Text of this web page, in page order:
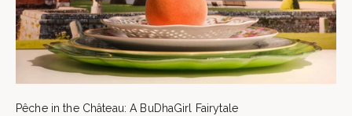
Pêche in the Château: A BuDhaGirl Fairytale